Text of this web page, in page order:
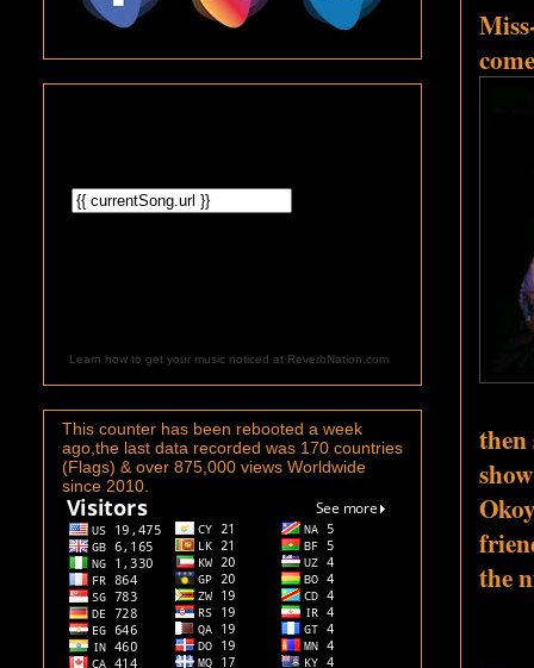
then
the
Learn how to get your music noticed at ReverbNation.com
This counter has been rebooted a week
ago,the last data recorded was 170 countries
(Flags) & over 875,000 views Worldwide
since 2010.